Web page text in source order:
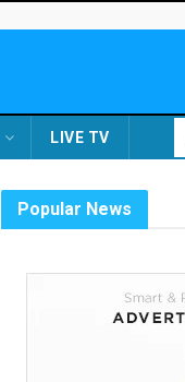
LIVE TV
Popular News